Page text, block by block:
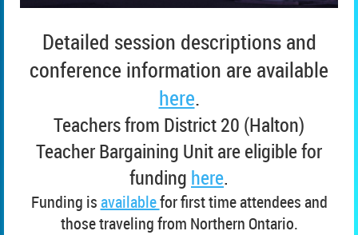
Detailed session descriptions and
conference information are available
here.
Teachers from District 20 (Halton)
Teacher Bargaining Unit are eligible for
funding here.
Funding isavailablefor first time attendees and
those traveling from Northern Ontario.